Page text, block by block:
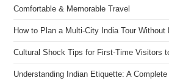
Comfortable & Memorable Travel
How to Plan a Multi-City India Tour Without
Cultural Shock Tips for First-Time Visitors
Understanding Indian Etiquette: A